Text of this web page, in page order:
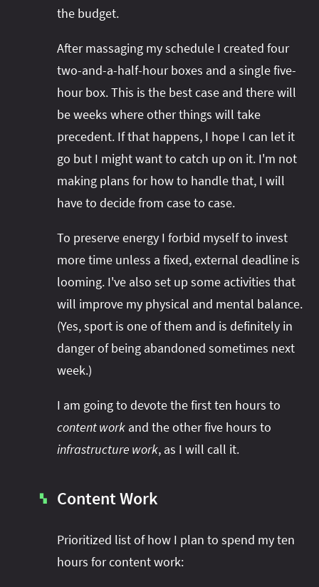
the budget.
After massaging my schedule I created four
two-and-a-half-hour boxes and a single five-
hour box. This is the best case and there will
be weeks where other things will take
precedent. If that happens, I hope I can let it
go but I might want to catch up on it. I'm not
making plans for how to handle that, I will
have to decide from case to case.
To preserve energy I forbid myself to invest
more time unless a fixed, external deadline is
looming. I've also set up some activities that
will improve my physical and mental balance.
(Yes, sport is one of them and is definitely in
danger of being abandoned sometimes next
week.)
I am going to devote the first ten hours to
content work and the other five hours to
infrastructure work, as I will call it.
▚ Content Work
Prioritized list of how I plan to spend my ten
hours for content work: